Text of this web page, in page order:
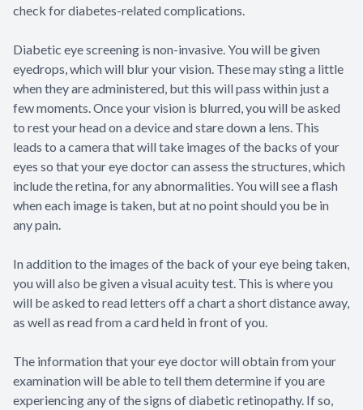
check for diabetes-related complications.
Diabetic eye screening is non-invasive. You will be given
eyedrops, which will blur your vision. These may sting a little
when they are administered, but this will pass within just a
few moments. Once your vision is blurred, you will be asked
to rest your head on a device and stare down a lens. This
leads to a camera that will take images of the backs of your
eyes so that your eye doctor can assess the structures, which
include the retina, for any abnormalities. You will see a flash
when each image is taken, but at no point should you be in
any pain.
In addition to the images of the back of your eye being taken,
you will also be given a visual acuity test. This is where you
will be asked to read letters off a chart a short distance away,
as well as read from a card held in front of you.
The information that your eye doctor will obtain from your
examination will be able to tell them determine if you are
experiencing any of the signs of diabetic retinopathy. If so,